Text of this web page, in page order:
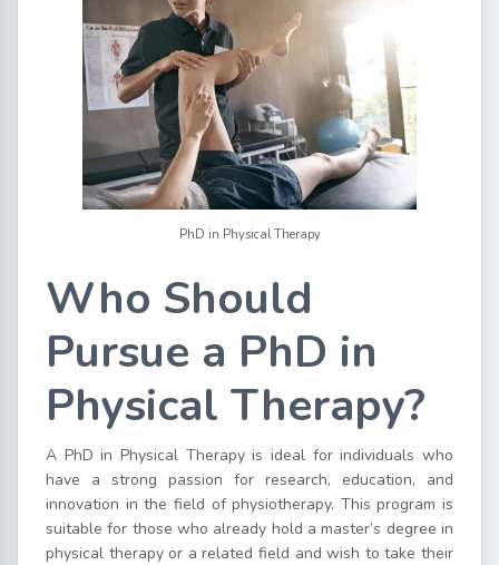
PhD in Physical Therapy
Who Should
Pursue a PhD in
Physical Therapy?
A PhD in Physical Therapy is ideal for individuals who
have a strong passion for research, education, and
innovation in the field of physiotherapy. This program is
suitable for those who already hold a master’s degree in
physical therapy or a related field and wish to take their